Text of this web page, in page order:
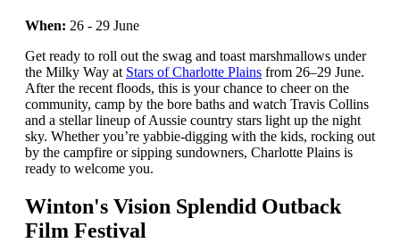
When: 26 - 29 June
Get ready to roll out the swag and toast marshmallows under
the Milky Way at Stars of Charlotte Plains from 26–29 June.
After the recent floods, this is your chance to cheer on the
community, camp by the bore baths and watch Travis Collins
and a stellar lineup of Aussie country stars light up the night
sky. Whether you’re yabbie-digging with the kids, rocking out
by the campfire or sipping sundowners, Charlotte Plains is
ready to welcome you.
Winton's Vision Splendid Outback
Film Festival